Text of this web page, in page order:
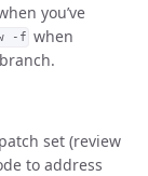
you’ve
-f when
set (review
to address